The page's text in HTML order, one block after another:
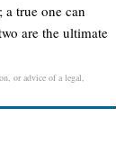
true one can
are the ultimate
or advice of a legal,